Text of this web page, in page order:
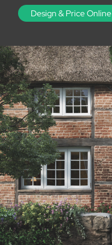
Design & Price Online